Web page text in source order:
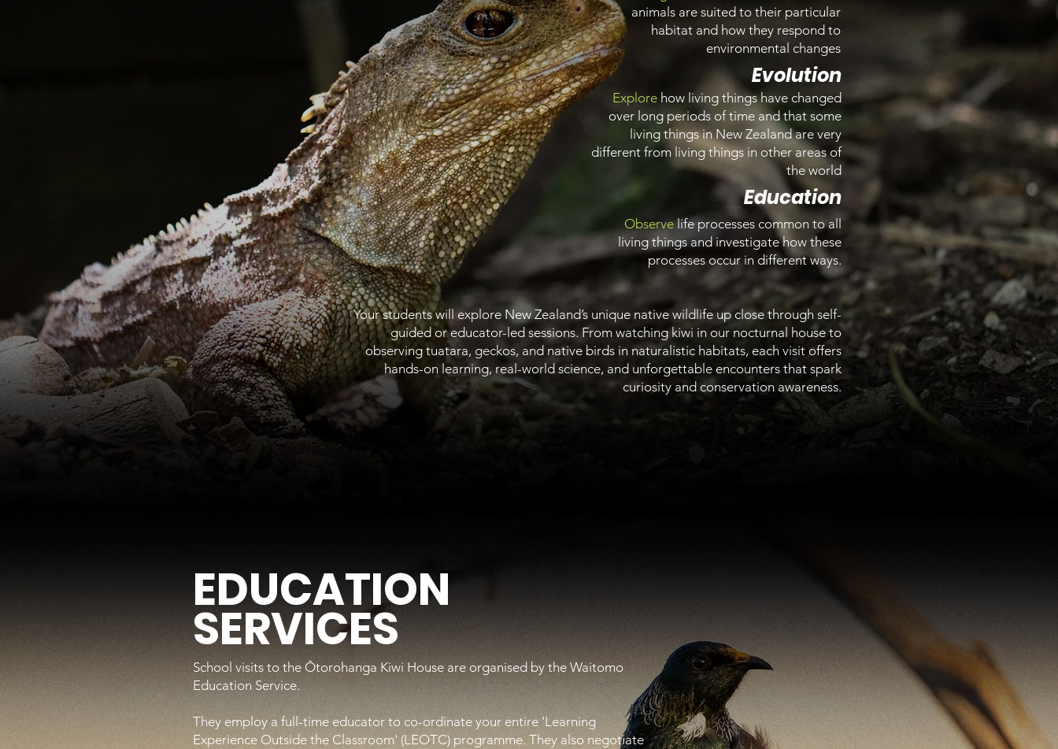
animals are suited to their particular
habitat and how they respond to
environmental changes
Evolution
Explore how living things have changed
over long periods of time and that some
living things in New Zealand are very
different from living things in other areas of
the world
Education
Observelife processes common to all
living things and investigate how these
processes occur in different ways.
Your students will explore New Zealand’s unique native wildlife up close through self-
guided or educator-led sessions. From watching kiwi in our nocturnal house to
observing tuatara, geckos, and native birds in naturalistic habitats, each visit offers
hands-on learning, real-world science, and unforgettable encounters that spark
curiosity and conservation awareness.
School visits to the Ōtorohanga Kiwi House are organised by the Waitomo
Education Service.
They employ a full-time educator to co-ordinate your entire 'Learning
Experience Outside the Classroom' (LEOTC) programme. They also negotiate
EDUCATION
SERVICES